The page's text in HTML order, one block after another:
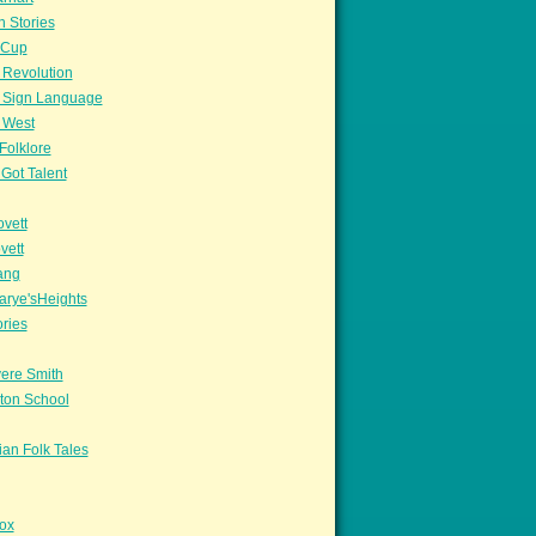
Stories
Language
Talent
Smith
School
Folk Tales